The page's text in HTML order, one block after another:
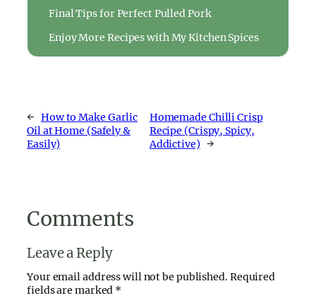
Final Tips for Perfect Pulled Pork
Enjoy More Recipes with My Kitchen Spices
← How to Make Garlic
Oil at Home (Safely &
Easily)
Homemade Chilli Crisp
Recipe (Crispy, Spicy,
Addictive) →
Comments
Leave a Reply
Your email address will not be published. Required
fields are marked *